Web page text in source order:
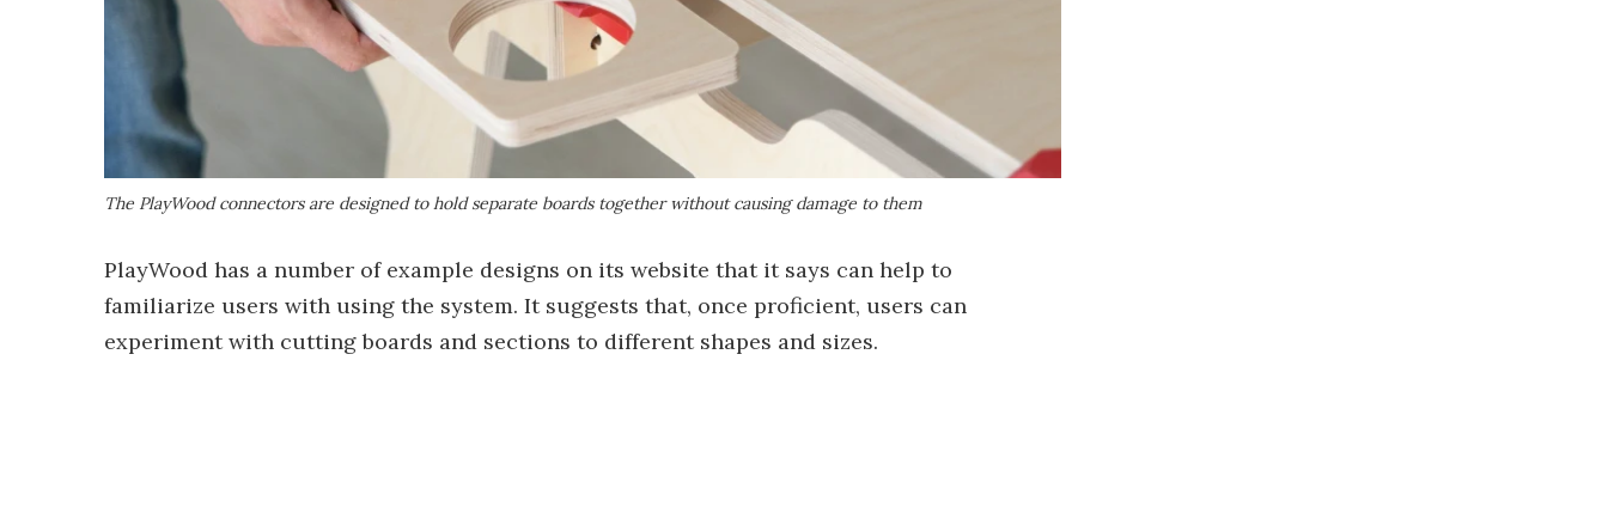
The PlayWood connectors are designed to hold separate boards together without causing damage to them
PlayWood has a number of example designs on its website that it says can help to
familiarize users with using the system. It suggests that, once proficient, users can
experiment with cutting boards and sections to different shapes and sizes.